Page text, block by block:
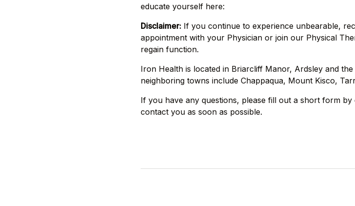
educate yourself here:
Disclaimer: If you continue to experience unbearable,
appointment with your Physician or join our Physical
regain function.
Iron Health is located in Briarcliff Manor, Ardsley and
neighboring towns include Chappaqua, Mount Kisco,
If you have any questions, please fill out a short form
contact you as soon as possible.